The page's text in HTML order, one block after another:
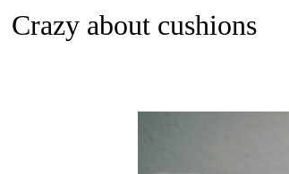
Crazy about cushions